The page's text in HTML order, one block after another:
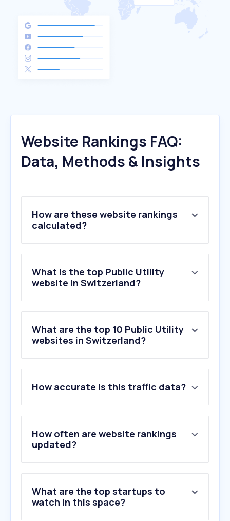
Website Rankings FAQ:
Data, Methods & Insights
How are these website rankings
calculated?
What is the top Public Utility
website in Switzerland?
What are the top 10 Public Utility
websites in Switzerland?
How accurate is this traffic data?
How often are website rankings
updated?
What are the top startups to
watch in this space?